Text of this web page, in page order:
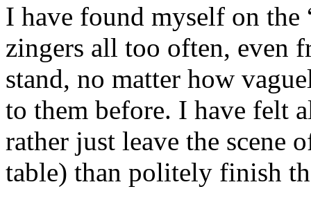
I have found myself on
zingers all too often, even
stand, no matter how
to them before. I have felt
rather just leave the scene
table) than politely finish